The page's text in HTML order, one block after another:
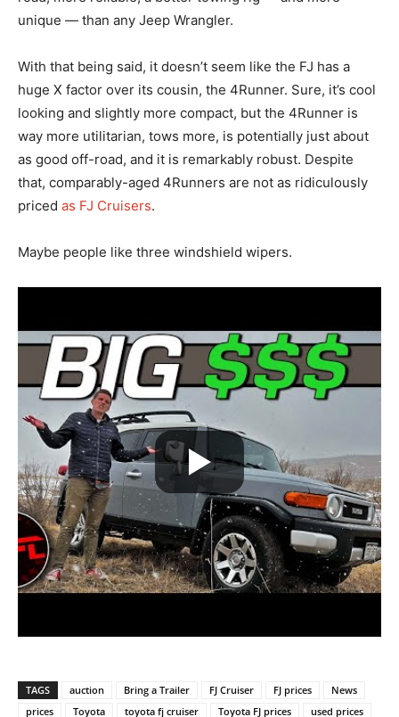
unique — than any Jeep Wrangler.
With that being said, it doesn’t seem like the FJ has a
huge X factor over its cousin, the 4Runner. Sure, it’s cool
looking and slightly more compact, but the 4Runner is
way more utilitarian, tows more, is potentially just about
as good off-road, and it is remarkably robust. Despite
that, comparably-aged 4Runners are not as ridiculously
priced as FJ Cruisers.
Maybe people like three windshield wipers.
TAGS auction Bring a Trailer FJ Cruiser FJ prices
News
prices
Toyota toyota fj cruiser Toyota FJ prices used prices